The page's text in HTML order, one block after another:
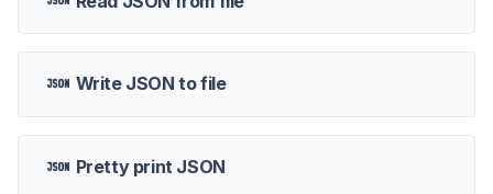
Write JSON to file
Pretty print JSON